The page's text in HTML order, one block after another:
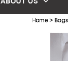
Home >